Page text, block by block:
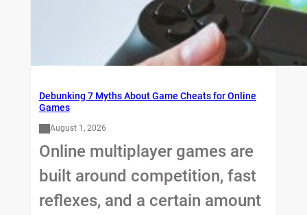
Debunking 7 Myths About Game Cheats for Online
Games
August 1, 2026
Online multiplayer games are
built around competition, fast
reflexes, and a certain amount